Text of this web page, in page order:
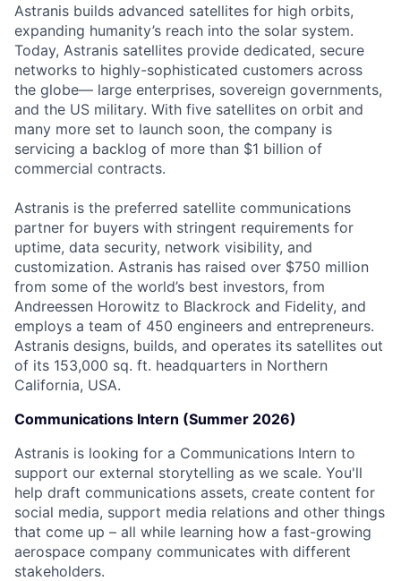
Astranis builds advanced satellites for high orbits,
expanding humanity’s reach into the solar system.
Today, Astranis satellites provide dedicated, secure
networks to highly-sophisticated customers across
the globe— large enterprises, sovereign governments,
and the US military. With five satellites on orbit and
many more set to launch soon, the company is
servicing a backlog of more than $1 billion of
commercial contracts.
Astranis is the preferred satellite communications
partner for buyers with stringent requirements for
uptime, data security, network visibility, and
customization. Astranis has raised over $750 million
from some of the world’s best investors, from
Andreessen Horowitz to Blackrock and Fidelity, and
employs a team of 450 engineers and entrepreneurs.
Astranis designs, builds, and operates its satellites out
of its 153,000 sq. ft. headquarters in Northern
California, USA.
Communications Intern (Summer 2026)
Astranis is looking for a Communications Intern to
support our external storytelling as we scale. You'll
help draft communications assets, create content for
social media, support media relations and other things
that come up – all while learning how a fast-growing
aerospace company communicates with different
stakeholders.